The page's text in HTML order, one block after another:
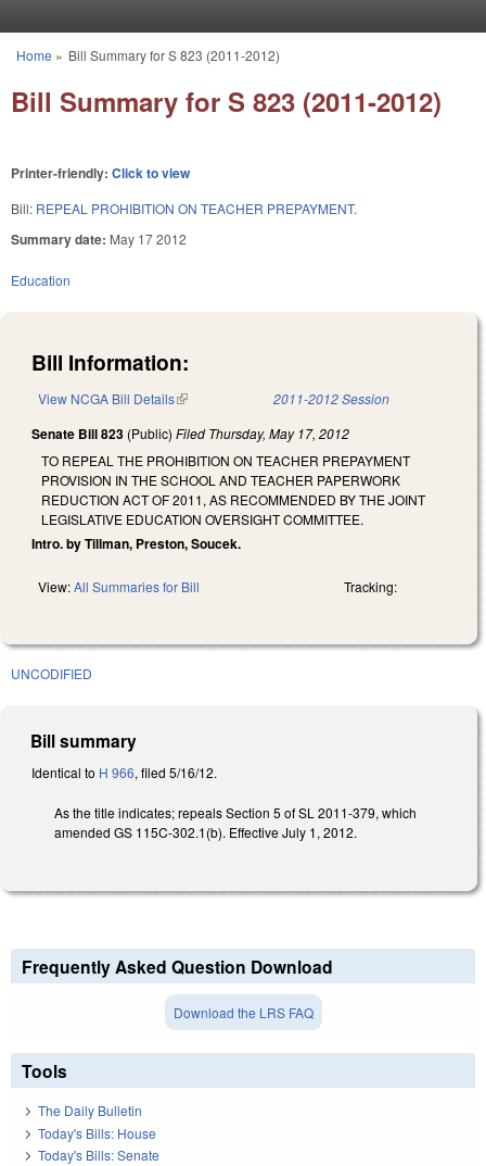
You are here
Home » Bill Summary for S 823 (2011-2012)
Bill Summary for S 823 (2011-2012)
Printer-friendly: Click to view
Bill: REPEAL PROHIBITION ON TEACHER PREPAYMENT.
Summary date: May 17 2012
Education
Bill Information:
View NCGA Bill Details(link is external) 2011-2012 Session
Senate Bill 823 (Public) Filed Thursday, May 17, 2012
TO REPEAL THE PROHIBITION ON TEACHER PREPAYMENT
PROVISION IN THE SCHOOL AND TEACHER PAPERWORK
REDUCTION ACT OF 2011, AS RECOMMENDED BY THE JOINT
LEGISLATIVE EDUCATION OVERSIGHT COMMITTEE.
Intro. by Tillman, Preston, Soucek.
View:All Summaries for Bill Tracking:
UNCODIFIED
Bill summary
Identical to H 966, filed 5/16/12.
As the title indicates; repeals Section 5 of SL 2011-379, which
amended GS 115C-302.1(b). Effective July 1, 2012.
Frequently Asked Question Download
Download the LRS FAQ
Tools
The Daily Bulletin
Today's Bills: House
Today's Bills: Senate